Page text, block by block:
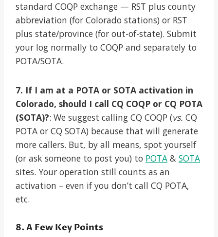
standard COQP exchange — RST plus county
abbreviation (for Colorado stations) or RST
plus state/province (for out-of-state). Submit
your log normally to COQP and separately to
POTA/SOTA.
7. If I am at a POTA or SOTA activation in
Colorado, should I call CQ COQP or CQ POTA
(SOTA)?: We suggest calling CQ COQP (vs. CQ
POTA or CQ SOTA) because that will generate
more callers. But, by all means, spot yourself
(or ask someone to post you) to POTA & SOTA
sites. Your operation still counts as an
activation – even if you don’t call CQ POTA,
etc.
8. A Few Key Points